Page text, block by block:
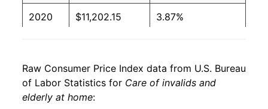
2020 $11,202.15 3.87%
2022 $12,456.30 3.53%
2023 $13,256.28
Raw Consumer Price Index data from U.S. Bureau
of Labor Statistics for Care of invalids and
elderly at home: